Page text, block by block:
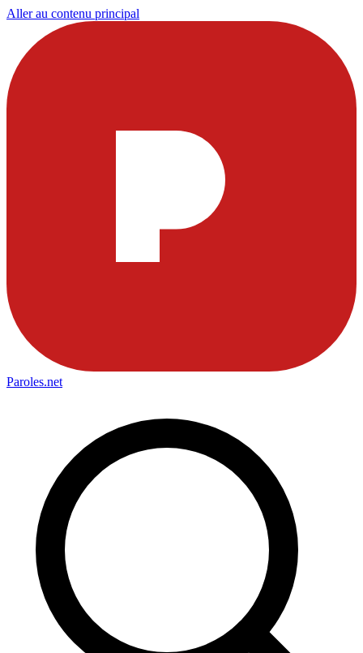
Aller au contenu principal
Paroles.net